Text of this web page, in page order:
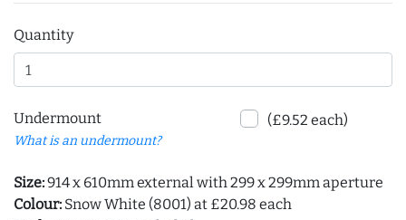
Quantity
Undermount
What is an undermount?
(£9.52 each)
Size:914 x 610mm external with 299 x 299mm aperture
Colour: Snow White (8001) at £20.98 each